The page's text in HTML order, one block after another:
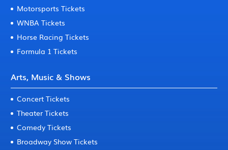
Motorsports Tickets
WNBA Tickets
Horse Racing Tickets
Formula 1 Tickets
Arts, Music & Shows
Concert Tickets
Theater Tickets
Comedy Tickets
Broadway Show Tickets